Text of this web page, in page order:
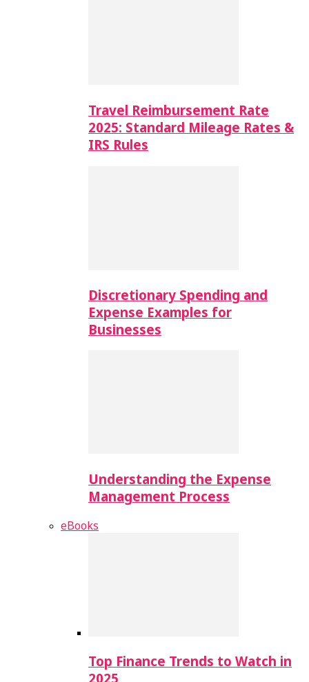
Travel Reimbursement Rate
2025: Standard Mileage Rates &
IRS Rules
Discretionary Spending and
Expense Examples for
Businesses
Understanding the Expense
Management Process
eBooks
Top Finance Trends to Watch in
2025